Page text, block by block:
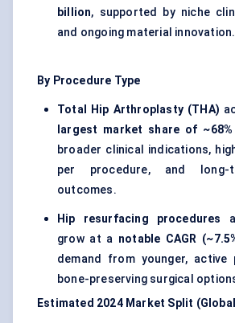
billion, supported by niche
and ongoing material innovation.
By Procedure Type
Total Hip Arthroplasty (THA)
largest market share of
broader clinical indications,
per procedure, and long-
outcomes.
Hip resurfacing procedures
grow at a notable CAGR
demand from younger, active
bone-preserving surgical
Estimated 2024 Market Split